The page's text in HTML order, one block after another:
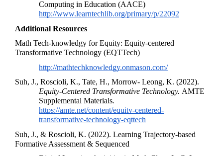
http://www.learntechlib.org/primary/p/22092
Additional Resources
Math Tech-knowledgy for Equity: Equity-centered
Transformative Technology (EQTTech)
http://mathtechknowledgy.onmason.com/
Equity-Centered Transformative Technology. AMTE
Supplemental Materials
https://amte.net/content/equity-centered-
transformative-technology-eqttech
Suh, J., & Roscioli, K. (2022). Learning Trajectory-based
Formative Assessment & Sequenced